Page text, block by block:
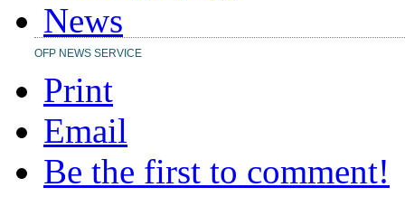
News
OFP NEWS SERVICE
Print
Email
Be the first to comment!